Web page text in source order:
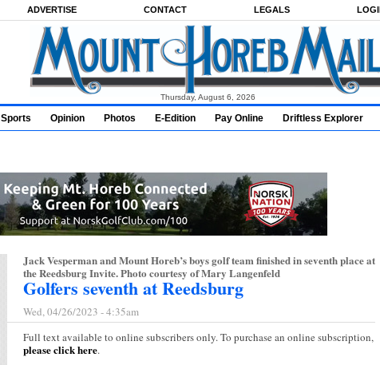
ADVERTISE CONTACT LEGALS
Thursday, August 6, 2026
Sports Opinion Photos E-Edition Pay Online Driftless Explorer
Jack Vesperman and Mount Horeb’s boys golf team finished in seventh place at
the Reedsburg Invite. Photo courtesy of Mary Langenfeld
Golfers seventh at Reedsburg
Wed, 04/26/2023 - 4:35am
Full text available to online subscribers only. To purchase an online subscription,
please click here.